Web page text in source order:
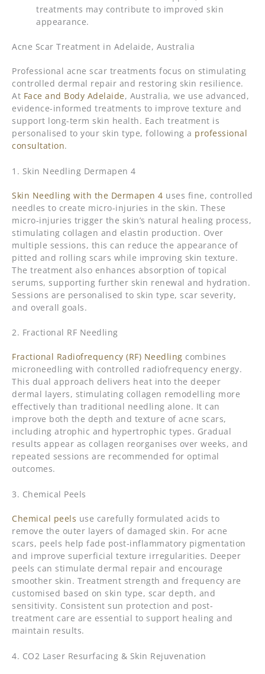
treatments may contribute to improved skin
appearance.
Acne Scar Treatment in Adelaide, Australia
Professional acne scar treatments focus on stimulating
controlled dermal repair and restoring skin resilience.
At Face and Body Adelaide, Australia, we use advanced,
evidence-informed treatments to improve texture and
support long-term skin health. Each treatment is
personalised to your skin type, following a professional
consultation.
1. Skin Needling Dermapen 4
Skin Needling with the Dermapen 4 uses fine, controlled
needles to create micro-injuries in the skin. These
micro-injuries trigger the skin’s natural healing process,
stimulating collagen and elastin production. Over
multiple sessions, this can reduce the appearance of
pitted and rolling scars while improving skin texture.
The treatment also enhances absorption of topical
serums, supporting further skin renewal and hydration.
Sessions are personalised to skin type, scar severity,
and overall goals.
2. Fractional RF Needling
Fractional Radiofrequency (RF) Needling combines
microneedling with controlled radiofrequency energy.
This dual approach delivers heat into the deeper
dermal layers, stimulating collagen remodelling more
effectively than traditional needling alone. It can
improve both the depth and texture of acne scars,
including atrophic and hypertrophic types. Gradual
results appear as collagen reorganises over weeks, and
repeated sessions are recommended for optimal
outcomes.
3. Chemical Peels
Chemical peels use carefully formulated acids to
remove the outer layers of damaged skin. For acne
scars, peels help fade post-inflammatory pigmentation
and improve superficial texture irregularities. Deeper
peels can stimulate dermal repair and encourage
smoother skin. Treatment strength and frequency are
customised based on skin type, scar depth, and
sensitivity. Consistent sun protection and post-
treatment care are essential to support healing and
maintain results.
4. CO2 Laser Resurfacing & Skin Rejuvenation